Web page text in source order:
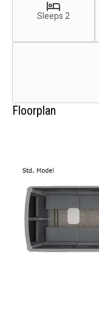
Sleeps 2
Floorplan